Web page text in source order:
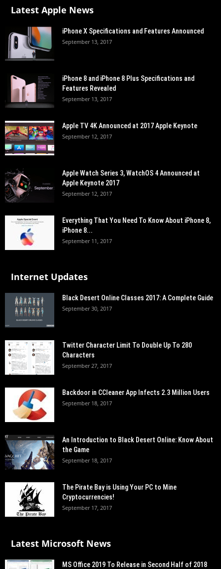
Latest Apple News
iPhone X Specifications and Features Announced
September 13, 2017
iPhone 8 and iPhone 8 Plus Specifications and
Features Revealed
September 13, 2017
Apple TV 4K Announced at 2017 Apple Keynote
September 12, 2017
Apple Watch Series 3, WatchOS 4 Announced at
Apple Keynote 2017
September 12, 2017
Everything That You Need To Know About iPhone 8,
iPhone 8...
September 11, 2017
Internet Updates
Black Desert Online Classes 2017: A Complete Guide
September 30, 2017
Twitter Character Limit To Double Up To 280
Characters
September 27, 2017
Backdoor in CCleaner App Infects 2.3 Million Users
September 18, 2017
An Introduction to Black Desert Online: Know About
the Game
September 18, 2017
The Pirate Bay is Using Your PC to Mine
Cryptocurrencies!
September 17, 2017
Latest Microsoft News
MS Office 2019 To Release in Second Half of 2018